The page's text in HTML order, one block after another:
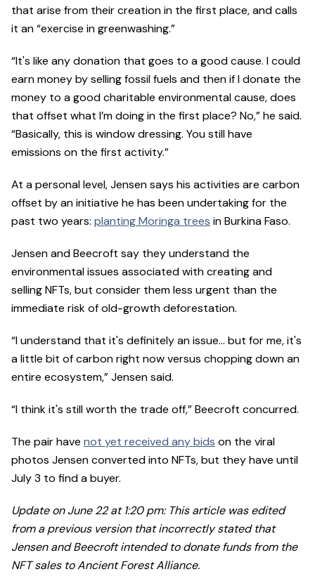
that arise from their creation in the first place, and calls
it an “exercise in greenwashing.”
“It's like any donation that goes to a good cause. I could
earn money by selling fossil fuels and then if I donate the
money to a good charitable environmental cause, does
that offset what I’m doing in the first place? No,” he said.
“Basically, this is window dressing. You still have
emissions on the first activity.”
At a personal level, Jensen says his activities are carbon
offset by an initiative he has been undertaking for the
past two years: planting Moringa trees in Burkina Faso.
Jensen and Beecroft say they understand the
environmental issues associated with creating and
selling NFTs, but consider them less urgent than the
immediate risk of old-growth deforestation.
“I understand that it's definitely an issue… but for me, it's
a little bit of carbon right now versus chopping down an
entire ecosystem,” Jensen said.
“I think it's still worth the trade off,” Beecroft concurred.
The pair have not yet received any bids on the viral
photos Jensen converted into NFTs, but they have until
July 3 to find a buyer.
Update on June 22 at 1:20 pm: This article was edited
from a previous version that incorrectly stated that
Jensen and Beecroft intended to donate funds from the
NFT sales to Ancient Forest Alliance.